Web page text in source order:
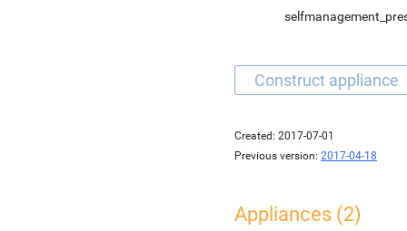
Created: 2017-07-01
Previous version: 2017-04-18
Appliances (2)